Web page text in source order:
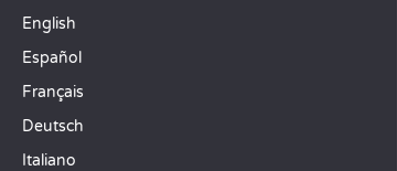
English
Español
Français
Deutsch
Italiano